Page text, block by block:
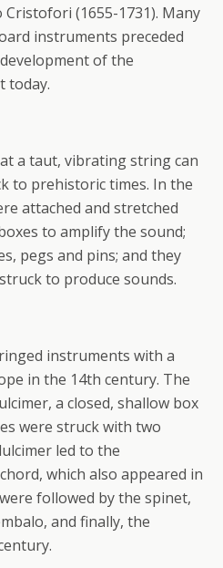
(1655-1731). Many
instruments preceded
of the
today.
a taut, vibrating string can
to prehistoric times. In the
attached and stretched
to amplify the sound;
pegs and pins; and they
to produce sounds.
instruments with a
in the 14th century. The
a closed, shallow box
were struck with two
led to the
which also appeared in
followed by the spinet,
and finally, the